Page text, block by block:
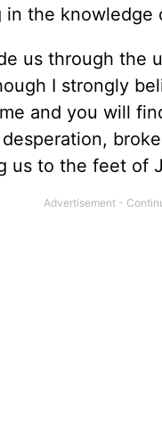
the knowledge
us through the
I strongly
and you will
us to the feet of